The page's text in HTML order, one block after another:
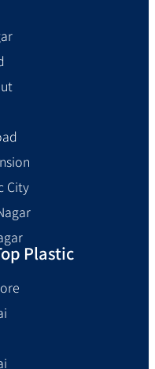
City
Plastic